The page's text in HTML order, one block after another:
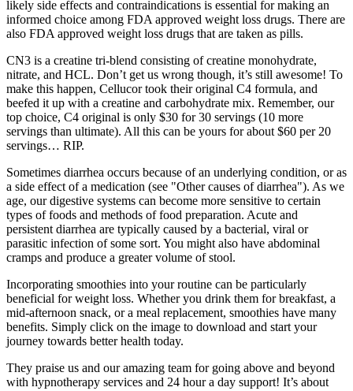
likely side effects and contraindications is essential for making an
informed choice among FDA approved weight loss drugs. There are
also FDA approved weight loss drugs that are taken as pills.
CN3 is a creatine tri-blend consisting of creatine monohydrate,
nitrate, and HCL. Don’t get us wrong though, it’s still awesome! To
make this happen, Cellucor took their original C4 formula, and
beefed it up with a creatine and carbohydrate mix. Remember, our
top choice, C4 original is only $30 for 30 servings (10 more
servings than ultimate). All this can be yours for about $60 per 20
servings… RIP.
Sometimes diarrhea occurs because of an underlying condition, or as
a side effect of a medication (see "Other causes of diarrhea"). As we
age, our digestive systems can become more sensitive to certain
types of foods and methods of food preparation. Acute and
persistent diarrhea are typically caused by a bacterial, viral or
parasitic infection of some sort. You might also have abdominal
cramps and produce a greater volume of stool.
Incorporating smoothies into your routine can be particularly
beneficial for weight loss. Whether you drink them for breakfast, a
mid-afternoon snack, or a meal replacement, smoothies have many
benefits. Simply click on the image to download and start your
journey towards better health today.
They praise us and our amazing team for going above and beyond
with hypnotherapy services and 24 hour a day support! It’s about